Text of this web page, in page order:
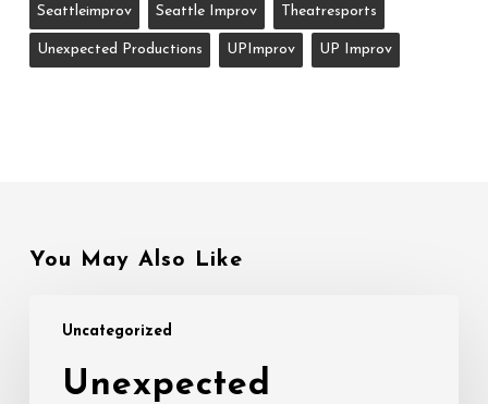
Seattleimprov Seattle Improv Theatresports
Unexpected Productions UPImprov UP Improv
You May Also Like
Uncategorized
Productions
Ensemble
AuditionsUnexpected